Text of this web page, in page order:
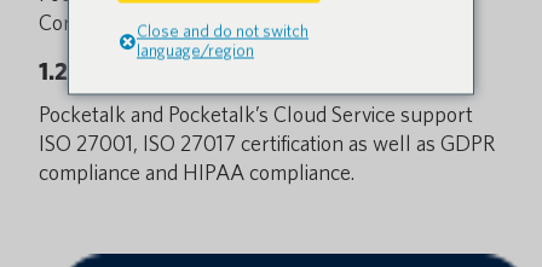
Corporation.
1.2 Certifications
Pocketalk and Pocketalk’s Cloud Service support
ISO 27001, ISO 27017 certification as well as GDPR
compliance and HIPAA compliance.
Close and do not switch
language/region